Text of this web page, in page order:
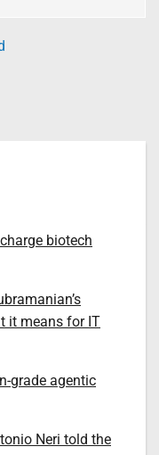
biotech
it means for IT
grade agentic
Neri told the